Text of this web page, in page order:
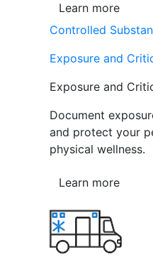
Learn more
Controlled
Exposure and
Exposure and
Document
and protect your
physical wellness.
Learn more